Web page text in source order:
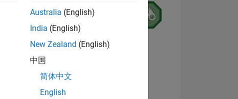
View badges
Australia (English)
India (English)
New Zealand (English)
中国
简体中文
English